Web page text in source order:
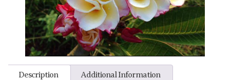
Description Additional Information